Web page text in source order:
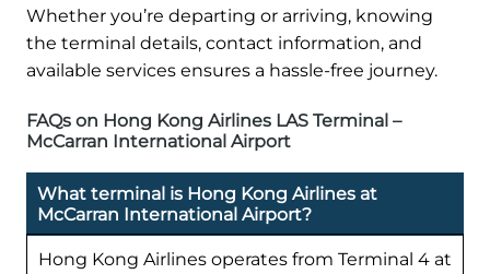
Whether you’re departing or arriving, knowing
the terminal details, contact information, and
available services ensures a hassle-free journey.
FAQs on Hong Kong Airlines LAS Terminal –
McCarran International Airport
What terminal is Hong Kong Airlines at
McCarran International Airport?
Hong Kong Airlines operates from Terminal 4 at